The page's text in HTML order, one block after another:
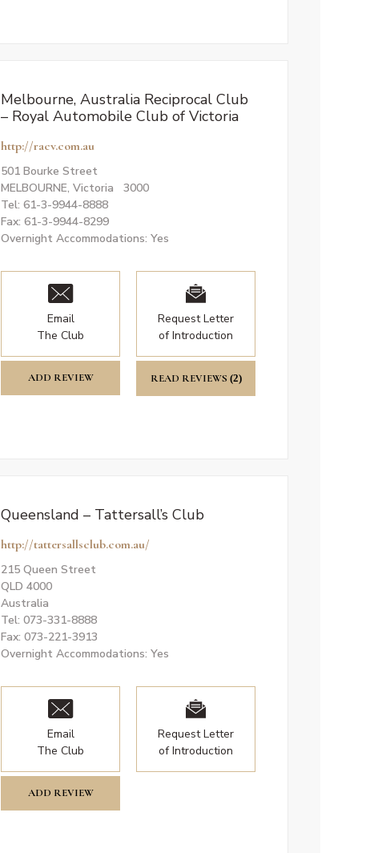
Melbourne, Australia Reciprocal Club
– Royal Automobile Club of Victoria
http://racv.com.au
501 Bourke Street
MELBOURNE, Victoria 3000
Tel: 61-3-9944-8888
Fax: 61-3-9944-8299
Overnight Accommodations: Yes
Email
The Club
Request Letter
of Introduction
ADD REVIEW READ REVIEWS (2)
Queensland – Tattersall’s Club
http://tattersallsclub.com.au/
215 Queen Street
QLD 4000
Australia
Tel: 073-331-8888
Fax: 073-221-3913
Overnight Accommodations: Yes
Email
The Club
Request Letter
of Introduction
ADD REVIEW